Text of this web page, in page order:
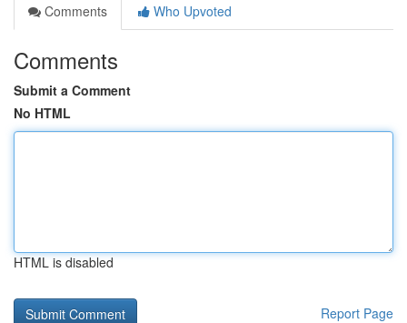
Comments
Who Upvoted
Comments
Submit a Comment
No HTML
HTML is disabled
Report Page